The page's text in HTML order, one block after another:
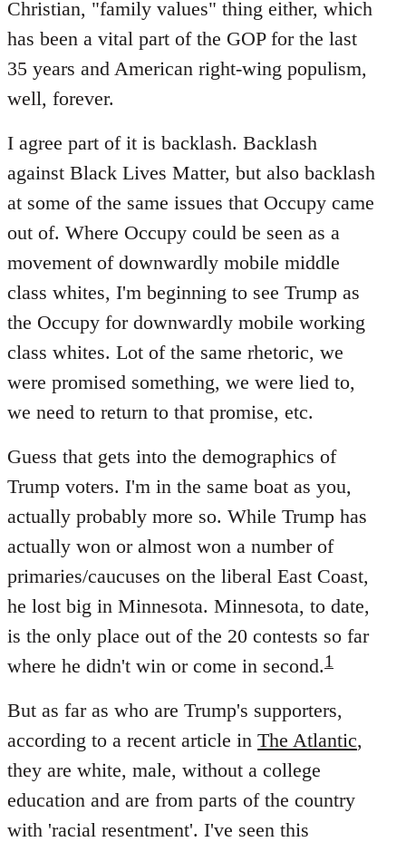
Christian, "family values" thing either, which
has been a vital part of the GOP for the last
35 years and American right-wing populism,
well, forever.
I agree part of it is backlash. Backlash
against Black Lives Matter, but also backlash
at some of the same issues that Occupy came
out of. Where Occupy could be seen as a
movement of downwardly mobile middle
class whites, I'm beginning to see Trump as
the Occupy for downwardly mobile working
class whites. Lot of the same rhetoric, we
were promised something, we were lied to,
we need to return to that promise, etc.
Guess that gets into the demographics of
Trump voters. I'm in the same boat as you,
actually probably more so. While Trump has
actually won or almost won a number of
primaries/caucuses on the liberal East Coast,
he lost big in Minnesota. Minnesota, to date,
is the only place out of the 20 contests so far
where he didn't win or come in second.1
But as far as who are Trump's supporters,
according to a recent article in The Atlantic,
they are white, male, without a college
education and are from parts of the country
with 'racial resentment'. I've seen this